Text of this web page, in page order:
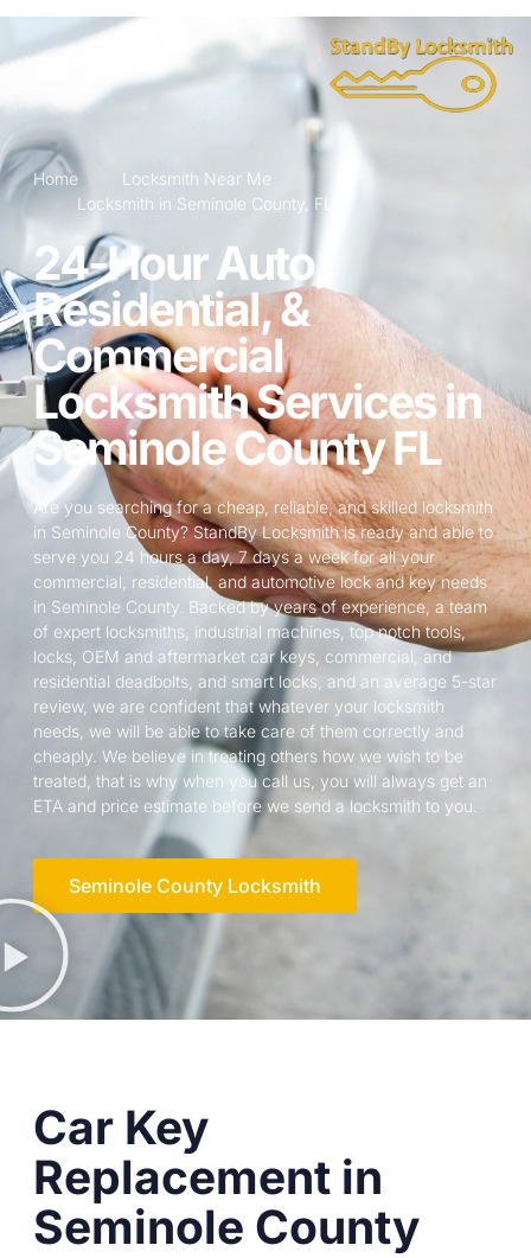
Home
Locksmith Near Me
Locksmith in Seminole County, FL
24-Hour Auto,
Residential, &
Commercial
Locksmith Services in
Seminole County FL
Are you searching for a cheap, reliable, and skilled locksmith
in Seminole County? StandBy Locksmith is ready and able to
serve you 24 hours a day, 7 days a week for all your
commercial, residential, and automotive lock and key needs
in Seminole County. Backed by years of experience, a team
of expert locksmiths, industrial machines, top notch tools,
locks, OEM and aftermarket car keys, commercial, and
residential deadbolts, and smart locks, and an average 5-star
review, we are confident that whatever your locksmith
needs, we will be able to take care of them correctly and
cheaply. We believe in treating others how we wish to be
treated, that is why when you call us, you will always get an
ETA and price estimate before we send a locksmith to you.
Seminole County Locksmith
Car Key
Replacement in
Seminole County